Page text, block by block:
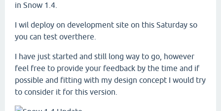
in Snow 1.4.
I wil deploy on development site on this Saturday so
you can test overthere.
I have just started and still long way to go, however
feel free to provide your feedback by the time and if
possible and fitting with my design concept I would try
to consider it for this version.